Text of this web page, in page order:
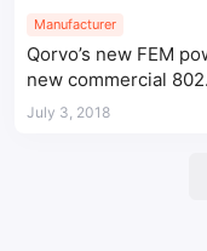
Manufacturer
Qorvo’s new FEM
new commercial
Carrier Gateway
July 3, 2018